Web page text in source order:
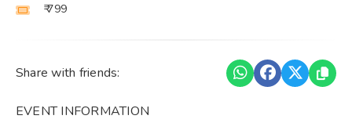
₹ 799
Share with friends:
EVENT INFORMATION